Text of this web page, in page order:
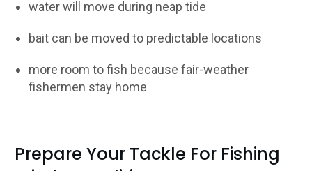
water will move during neap tide
bait can be moved to predictable locations
more room to fish because fair-weather
fishermen stay home
Prepare Your Tackle For Fishing